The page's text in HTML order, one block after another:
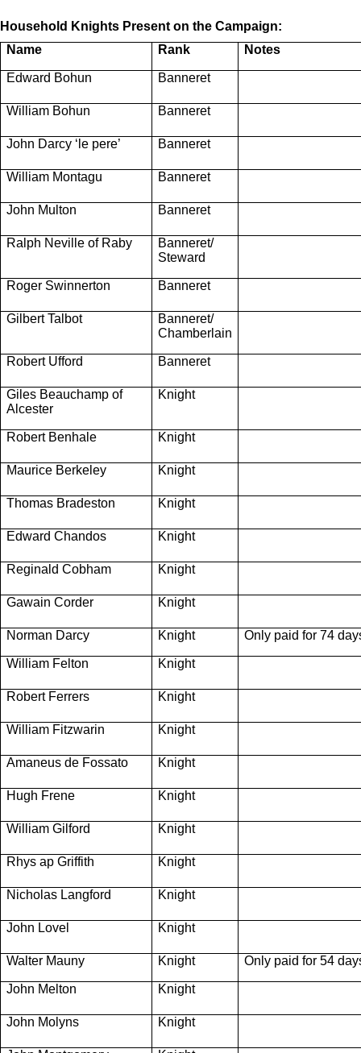
Household Knights Present on the Campaign:
Name
Rank Notes
Edward Bohun Banneret
William Bohun Banneret
John Darcy ‘le pere’ Banneret
William Montagu Banneret
John Multon Banneret
Ralph Neville of Raby
Banneret/
Steward
Roger Swinnerton Banneret
Gilbert Talbot
Banneret/
Chamberlain
Robert Ufford Banneret
Giles Beauchamp of
Alcester
Knight
Robert Benhale Knight
Maurice Berkeley Knight
Thomas Bradeston Knight
Edward Chandos Knight
Reginald Cobham Knight
Gawain Corder Knight
Norman Darcy Knight Only paid for 74
William Felton Knight
Robert Ferrers Knight
William Fitzwarin Knight
Amaneus de Fossato Knight
Hugh Frene Knight
William Gilford Knight
Rhys ap Griffith Knight
Nicholas Langford Knight
John Lovel Knight
Walter Mauny Knight Only paid for 54
John Melton Knight
John Molyns Knight